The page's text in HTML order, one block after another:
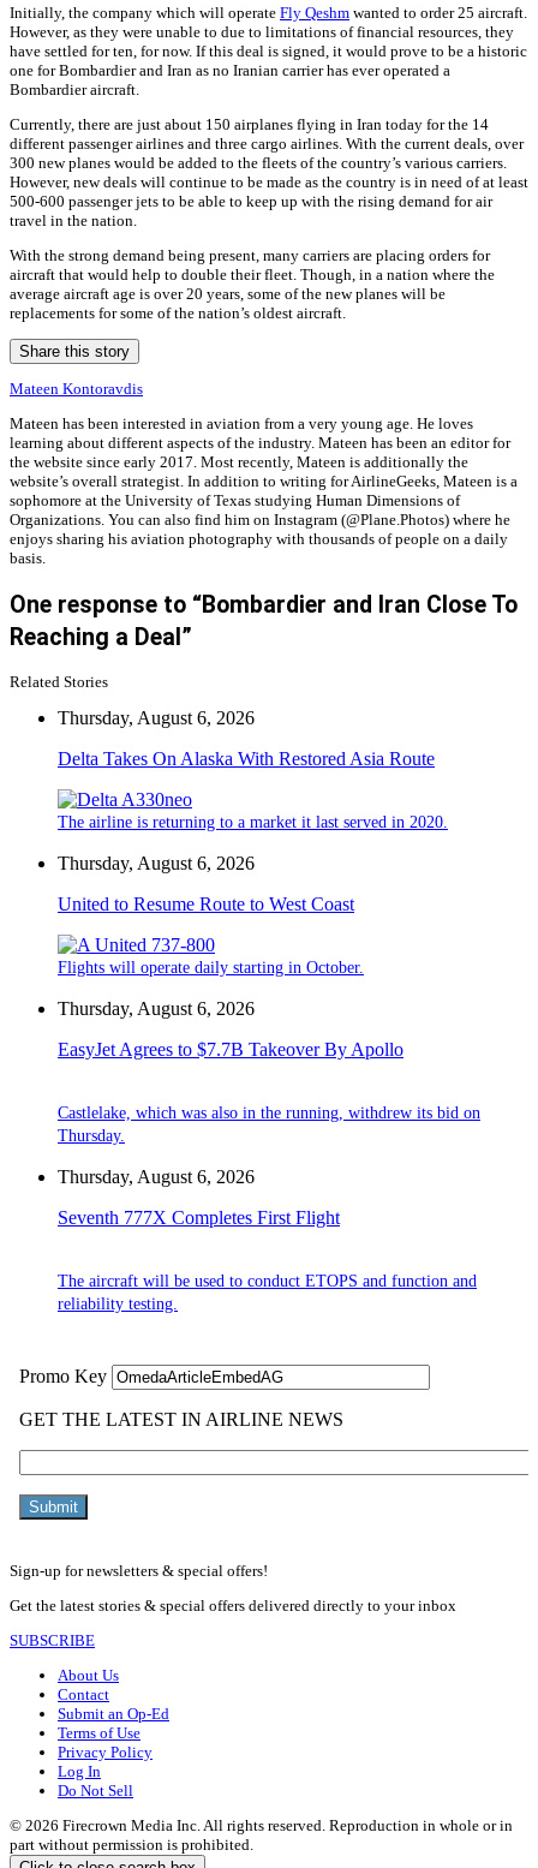
Initially, the company which will operate Fly Qeshm wanted to order 25 aircraft.
However, as they were unable to due to limitations of financial resources, they
have settled for ten, for now. If this deal is signed, it would prove to be a historic
one for Bombardier and Iran as no Iranian carrier has ever operated a
Bombardier aircraft.
Currently, there are just about 150 airplanes flying in Iran today for the 14
different passenger airlines and three cargo airlines. With the current deals, over
300 new planes would be added to the fleets of the country’s various carriers.
However, new deals will continue to be made as the country is in need of at least
500-600 passenger jets to be able to keep up with the rising demand for air
travel in the nation.
With the strong demand being present, many carriers are placing orders for
aircraft that would help to double their fleet. Though, in a nation where the
average aircraft age is over 20 years, some of the new planes will be
replacements for some of the nation’s oldest aircraft.
Share this story
Mateen Kontoravdis
Mateen has been interested in aviation from a very young age. He loves
learning about different aspects of the industry. Mateen has been an editor for
the website since early 2017. Most recently, Mateen is additionally the
website’s overall strategist. In addition to writing for AirlineGeeks, Mateen is a
sophomore at the University of Texas studying Human Dimensions of
Organizations. You can also find him on Instagram (@Plane.Photos) where he
enjoys sharing his aviation photography with thousands of people on a daily
basis.
One response to “Bombardier and Iran Close To
Reaching a Deal”
Related Stories
Thursday, August 6, 2026
Delta Takes On Alaska With Restored Asia Route
The airline is returning to a market it last served in 2020.
Thursday, August 6, 2026
United to Resume Route to West Coast
Flights will operate daily starting in October.
Thursday, August 6, 2026
EasyJet Agrees to $7.7B Takeover By Apollo
Castlelake, which was also in the running, withdrew its bid on
Thursday.
Thursday, August 6, 2026
Seventh 777X Completes First Flight
The aircraft will be used to conduct ETOPS and function and
reliability testing.
Sign-up for newsletters & special offers!
Get the latest stories & special offers delivered directly to your inbox
SUBSCRIBE
About Us
Contact
Submit an Op-Ed
Terms of Use
Privacy Policy
Log In
Do Not Sell
© 2026 Firecrown Media Inc. All rights reserved. Reproduction in whole or in
part without permission is prohibited.